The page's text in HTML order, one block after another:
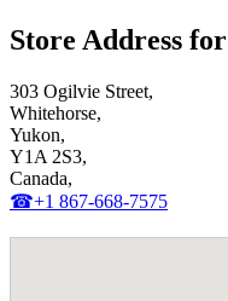
Store Address for
303 Ogilvie Street,
Whitehorse,
Yukon,
Y1A 2S3,
Canada,
☎+1 867-668-7575